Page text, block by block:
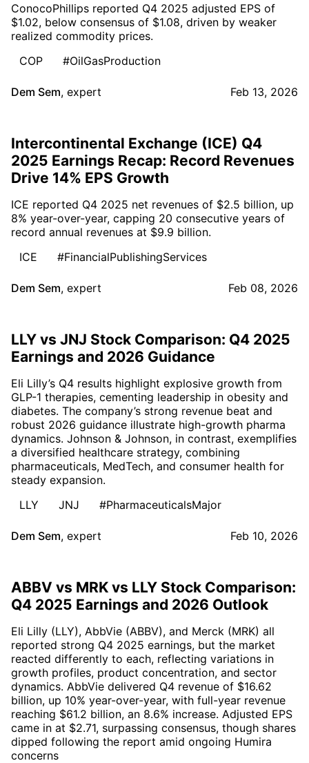
ConocoPhillips reported Q4 2025 adjusted EPS of
$1.02, below consensus of $1.08, driven by weaker
realized commodity prices.
COP
#OilGasProduction
Dem Sem, expert Feb 13, 2026
Intercontinental Exchange (ICE) Q4
2025 Earnings Recap: Record Revenues
Drive 14% EPS Growth
ICE reported Q4 2025 net revenues of $2.5 billion, up
8% year-over-year, capping 20 consecutive years of
record annual revenues at $9.9 billion.
ICE
#FinancialPublishingServices
Dem Sem, expert Feb 08, 2026
LLY vs JNJ Stock Comparison: Q4 2025
Earnings and 2026 Guidance
Eli Lilly’s Q4 results highlight explosive growth from
GLP-1 therapies, cementing leadership in obesity and
diabetes. The company’s strong revenue beat and
robust 2026 guidance illustrate high-growth pharma
dynamics. Johnson & Johnson, in contrast, exemplifies
a diversified healthcare strategy, combining
pharmaceuticals, MedTech, and consumer health for
steady expansion.
LLY
JNJ #PharmaceuticalsMajor
Dem Sem, expert Feb 10, 2026
ABBV vs MRK vs LLY Stock Comparison:
Q4 2025 Earnings and 2026 Outlook
Eli Lilly (LLY), AbbVie (ABBV), and Merck (MRK) all
reported strong Q4 2025 earnings, but the market
reacted differently to each, reflecting variations in
growth profiles, product concentration, and sector
dynamics. AbbVie delivered Q4 revenue of $16.62
billion, up 10% year-over-year, with full-year revenue
reaching $61.2 billion, an 8.6% increase. Adjusted EPS
came in at $2.71, surpassing consensus, though shares
dipped following the report amid ongoing Humira
concerns